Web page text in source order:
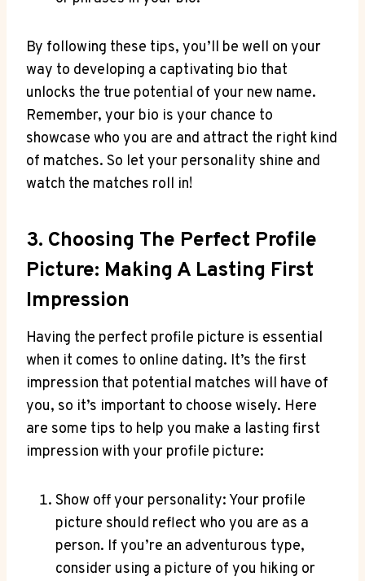
By following these tips, you’ll be well on your
way to developing a captivating bio that
unlocks the true potential of your new name.
Remember, your bio is your chance to
showcase who you are and attract the right kind
of matches. So let your personality shine and
watch the matches roll in!
3. Choosing The Perfect Profile
Picture: Making A Lasting First
Impression
Having the perfect profile picture is essential
when it comes to online dating. It’s the first
impression that potential matches will have of
you, so it’s important to choose wisely. Here
are some tips to help you make a lasting first
impression with your profile picture:
Show off your personality: Your profile
picture should reflect who you are as a
person. If you’re an adventurous type,
consider using a picture of you hiking or